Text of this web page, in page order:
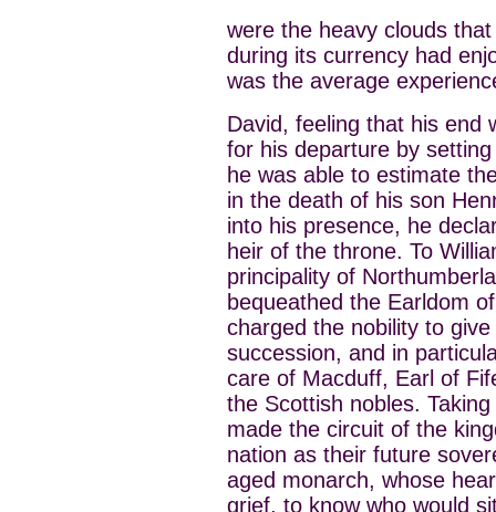
were the heavy clouds
during its currency had
was the average
David, feeling that his end
for his departure by
he was able to estimate
in the death of his son
into his presence, he
heir of the throne. To
principality of
bequeathed the Earldom
charged the nobility to
succession, and in
care of Macduff, Earl of
the Scottish nobles.
made the circuit of the
nation as their future
aged monarch, whose
grief, to know who would